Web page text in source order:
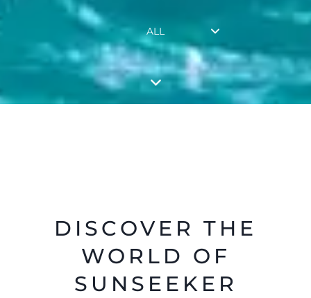
ALL
DISCOVER THE
WORLD OF
SUNSEEKER